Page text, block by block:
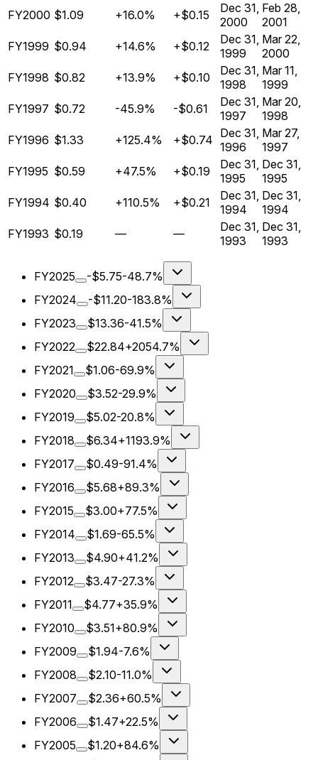
FY2000 $1.09 +16.0% +$0.15
Dec 31,
2000
Feb 28,
2001
FY1999 $0.94 +14.6% +$0.12
Dec 31,
1999
Mar 22,
2000
FY1998 $0.82 +13.9% +$0.10
Dec 31,
1998
Mar 11,
1999
FY1997 $0.72 -45.9% -$0.61
Dec 31,
1997
Mar 20,
1998
FY1996 $1.33 +125.4% +$0.74 Dec 31,
1996
Mar 27,
1997
FY1995 $0.59 +47.5% +$0.19
Dec 31,
1995
Dec 31,
1995
FY1994 $0.40 +110.5% +$0.21
Dec 31,
1994
Dec 31,
1994
FY1993 $0.19 — —
Dec 31,
1993
Dec 31,
1993
FY2025 -$5.75-48.7%
FY2024
-$11.20-183.8%
FY2023
$13.36-41.5%
FY2022
$22.84+2054.7%
FY2021
$1.06-69.9%
FY2020
$3.52-29.9%
FY2019
$5.02-20.8%
FY2018
$6.34+1193.9%
FY2017
$0.49-91.4%
FY2016
$5.68+89.3%
FY2015
$3.00+77.5%
FY2014
$1.69-65.5%
FY2013
$4.90+41.2%
FY2012
$3.47-27.3%
FY2011
$4.77+35.9%
FY2010
$3.51+80.9%
FY2009
$1.94-7.6%
FY2008
$2.10-11.0%
FY2007
$2.36+60.5%
FY2006
$1.47+22.5%
FY2005
$1.20+84.6%